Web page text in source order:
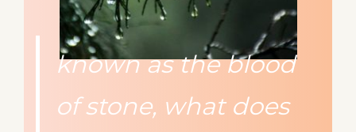
known as the blood
of stone, what does